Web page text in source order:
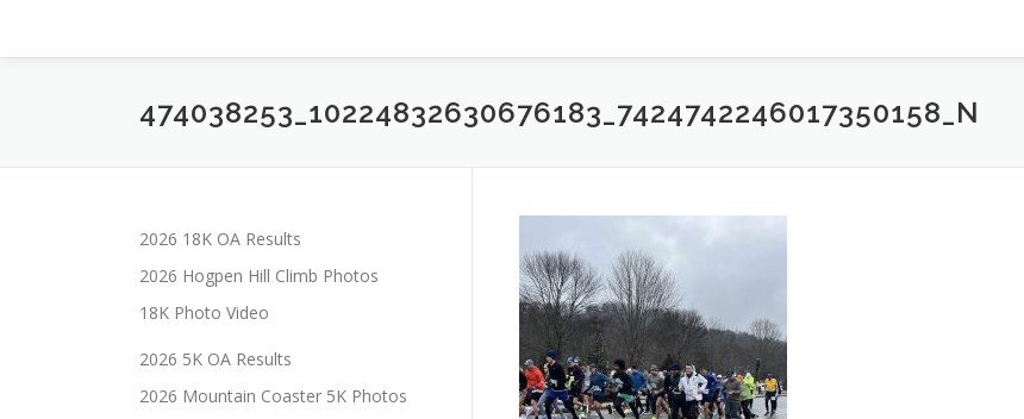
474038253_10224832630676183_7424742246017350158_N
2026 18K OA Results
2026 Hogpen Hill Climb Photos
18K Photo Video
2026 5K OA Results
2026 Mountain Coaster 5K Photos